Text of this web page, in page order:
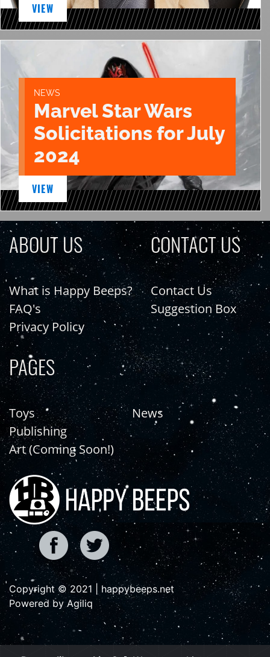
VIEW
NEWS
Marvel Star Wars
Solicitations for July
2024
VIEW
ABOUT US
What is Happy Beeps?
FAQ's
Privacy Policy
CONTACT US
Contact Us
Suggestion Box
PAGES
Toys
Publishing
Art (Coming Soon!)
News
Copyright © 2021 | happybeeps.net
Powered by Agiliq